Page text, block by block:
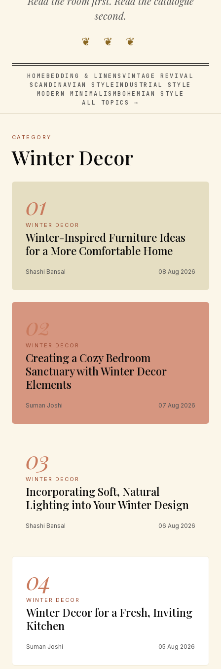
second.
❦ ❦ ❦
HOME BEDDING & LINENSVINTAGE REVIVAL
SCANDINAVIAN STYLE INDUSTRIAL STYLE
MODERN MINIMALISMBOHEMIAN STYLE
ALL TOPICS →
CATEGORY
Winter Decor
01
WINTER DECOR
Winter-Inspired Furniture Ideas
for a More Comfortable Home
Shashi Bansal 08 Aug 2026
02
WINTER DECOR
Creating a Cozy Bedroom
Sanctuary with Winter Decor
Elements
Suman Joshi 07 Aug 2026
03
WINTER DECOR
Incorporating Soft, Natural
Lighting into Your Winter Design
Shashi Bansal 06 Aug 2026
04
WINTER DECOR
Winter Decor for a Fresh, Inviting
Kitchen
Suman Joshi 05 Aug 2026